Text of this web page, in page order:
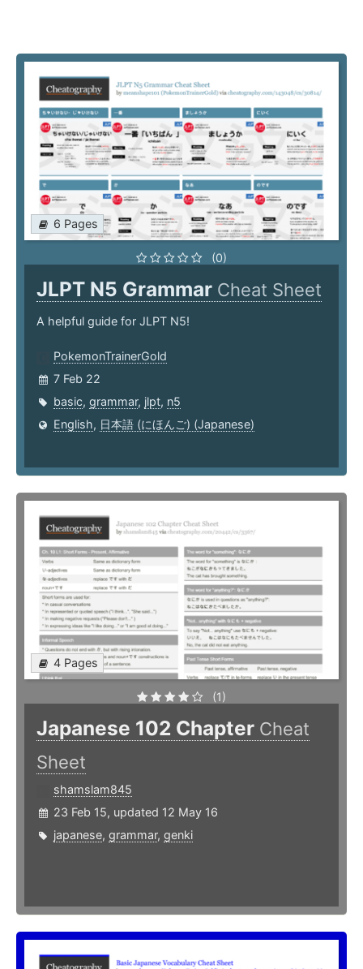
6 Pages
(0)
JLPT N5 Grammar Cheat Sheet
A helpful guide for JLPT N5!
PokemonTrainerGold
7 Feb 22
basic, grammar, jlpt, n5
English, 日本語 (にほんご) (Japanese)
4 Pages
(1)
Japanese 102 Chapter Cheat
Sheet
shamslam845
23 Feb 15, updated 12 May 16
japanese, grammar, genki